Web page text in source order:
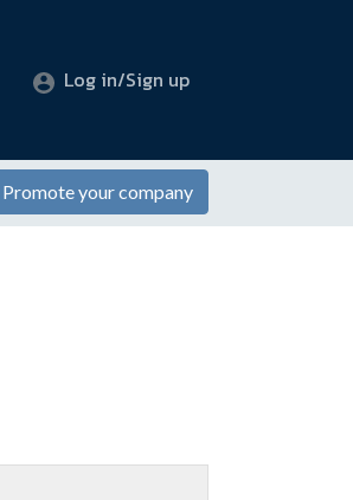
Log in/Sign up
Promote your company